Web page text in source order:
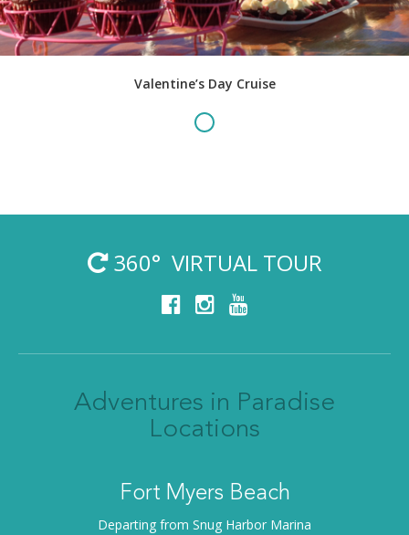
Valentine’s Day Cruise
360° VIRTUAL TOUR
Adventures in Paradise
Locations
Fort Myers Beach
Departing from Snug Harbor Marina